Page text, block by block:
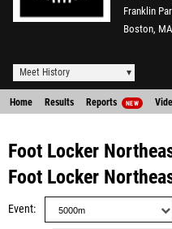
Franklin
Boston, MA
Meet History
Home Results Reports NEW
Foot Locker
Foot Locker
Event